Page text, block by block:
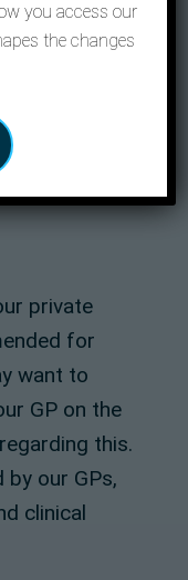
private
for
want to
GP on the
this.
our GPs,
clinical
you access our
the changes